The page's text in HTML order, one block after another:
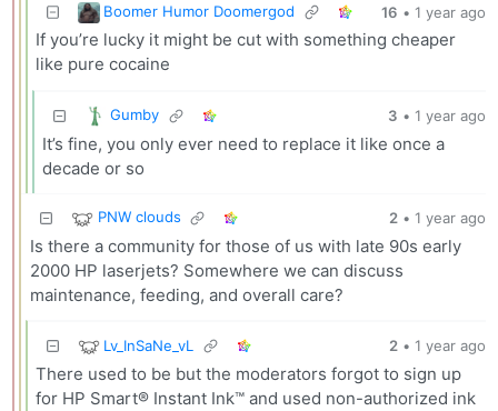
Boomer Humor Doomergod 16 • 1 year ago
If you’re lucky it might be cut with something cheaper
like pure cocaine
Gumby 3 • 1 year ago
It’s fine, you only ever need to replace it like once a
decade or so
PNW clouds 2 • 1 year ago
Is there a community for those of us with late 90s early
2000 HP laserjets? Somewhere we can discuss
maintenance, feeding, and overall care?
Lv_InSaNe_vL 2 • 1 year ago
There used to be but the moderators forgot to sign up
for HP Smart® Instant Ink™ and used non-authorized ink